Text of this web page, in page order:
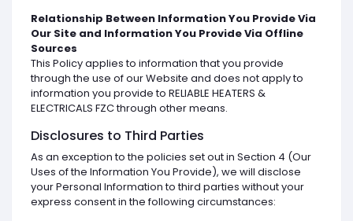
Relationship Between Information You Provide Via
Our Site and Information You Provide Via Offline
Sources
This Policy applies to information that you provide
through the use of our Website and does not apply to
information you provide to RELIABLE HEATERS &
ELECTRICALS FZC through other means.
Disclosures to Third Parties
As an exception to the policies set out in Section 4 (Our
Uses of the Information You Provide), we will disclose
your Personal Information to third parties without your
express consent in the following circumstances: